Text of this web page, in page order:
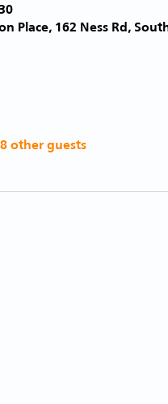
Place, 162 Ness Rd,
other guests